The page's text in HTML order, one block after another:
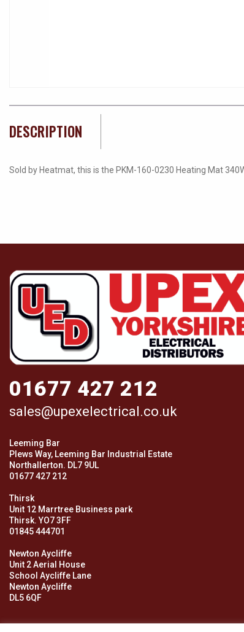
DESCRIPTION
Sold by Heatmat, this is the PKM-160-0230 Heating Mat
01677 427 212
sales@upexelectrical.co.uk
Leeming Bar
Plews Way, Leeming Bar Industrial Estate
Northallerton. DL7 9UL
01677 427 212
Thirsk
Unit 12 Marrtree Business park
Thirsk. YO7 3FF
01845 444701
Newton Aycliffe
Unit 2 Aerial House
School Aycliffe Lane
Newton Aycliffe
DL5 6QF